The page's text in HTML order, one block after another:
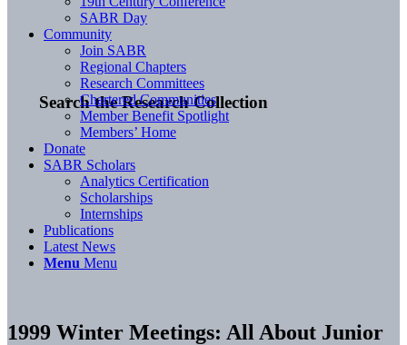
Search the Research Collection
SABR Day
Community
Join SABR
Regional Chapters
Research Committees
Chartered Communities
Member Benefit Spotlight
Members’ Home
Donate
SABR Scholars
Analytics Certification
Scholarships
Internships
Publications
Latest News
Menu Menu
1999 Winter Meetings: All About Junior